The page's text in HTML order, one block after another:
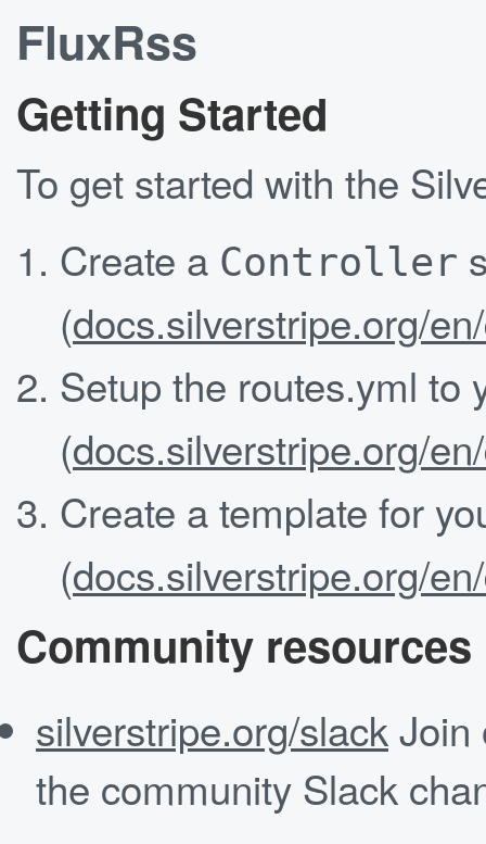
FluxRss
Getting Started
To get started with the
Create a Controller
(docs.silverstripe.org/
Setup the routes.yml to
(docs.silverstripe.org/
Create a template for
(docs.silverstripe.org/
Community resources
silverstripe.org/slackJoin
the community Slack